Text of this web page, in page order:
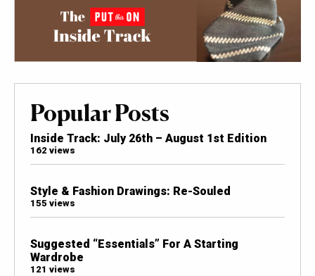
Popular Posts
Inside Track: July 26th – August 1st Edition
162 views
Style & Fashion Drawings: Re-Souled
155 views
Suggested “Essentials” For A Starting
Wardrobe
121 views